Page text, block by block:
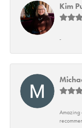
Kim
-
Amazing